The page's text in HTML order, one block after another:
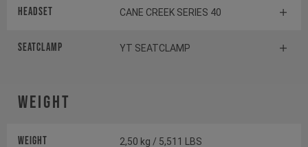
Headset CANE CREEK SERIES 40
Seatclamp YT SEATCLAMP
Weight
Weight 2,50 kg / 5,511 LBS